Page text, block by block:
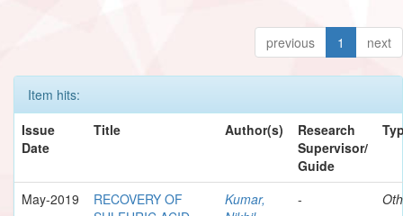
previous 1 next
Item hits:
Issue
Date
Title Author(s)
Research
Supervisor/
Guide
May-2019
RECOVERY OF
Kumar,
-